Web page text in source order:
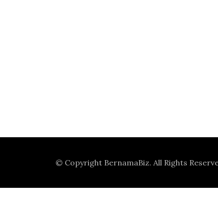
© Copyright BernamaBiz. All Rights